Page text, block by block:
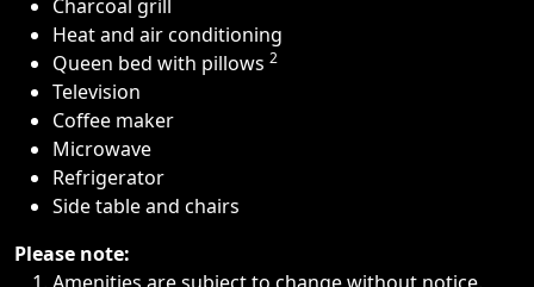
Charcoal grill
Heat and air conditioning
Queen bed with pillows 2
Television
Coffee maker
Microwave
Refrigerator
Side table and chairs
Please note: